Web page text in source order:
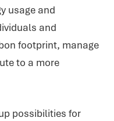
usage and
and
footprint, manage
to a more
possibilities for